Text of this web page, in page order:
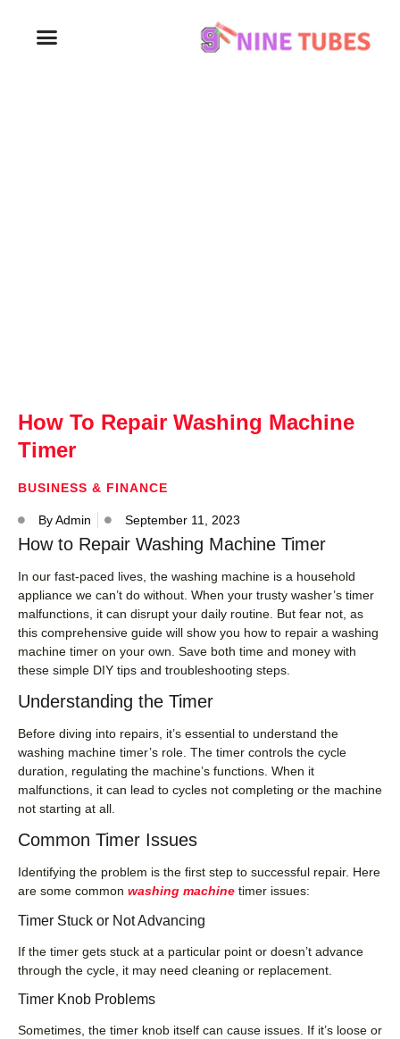
How To Repair Washing Machine
Timer
BUSINESS & FINANCE
ByAdmin September 11, 2023
How to Repair Washing Machine Timer
In our fast-paced lives, the washing machine is a household
appliance we can’t do without. When your trusty washer’s timer
malfunctions, it can disrupt your daily routine. But fear not, as
this comprehensive guide will show you how to repair a washing
machine timer on your own. Save both time and money with
these simple DIY tips and troubleshooting steps.
Understanding the Timer
Before diving into repairs, it’s essential to understand the
washing machine timer’s role. The timer controls the cycle
duration, regulating the machine’s functions. When it
malfunctions, it can lead to cycles not completing or the machine
not starting at all.
Common Timer Issues
Identifying the problem is the first step to successful repair. Here
are some common washing machine timer issues:
Timer Stuck or Not Advancing
If the timer gets stuck at a particular point or doesn’t advance
through the cycle, it may need cleaning or replacement.
Timer Knob Problems
Sometimes, the timer knob itself can cause issues. If it’s loose or